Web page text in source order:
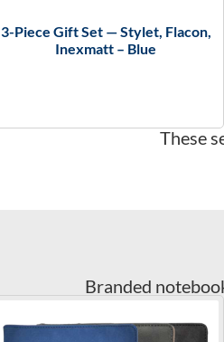
3-Piece Gift Set — Stylet, Flacon,
Inexmatt – Blue
These
Branded